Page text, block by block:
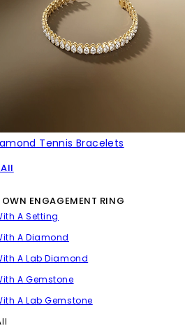
Tennis Bracelets
ENGAGEMENT RING
A Setting
A Diamond
A Lab Diamond
A Gemstone
A Lab Gemstone